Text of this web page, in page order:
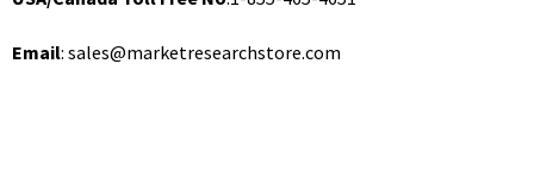
Email: sales@marketresearchstore.com